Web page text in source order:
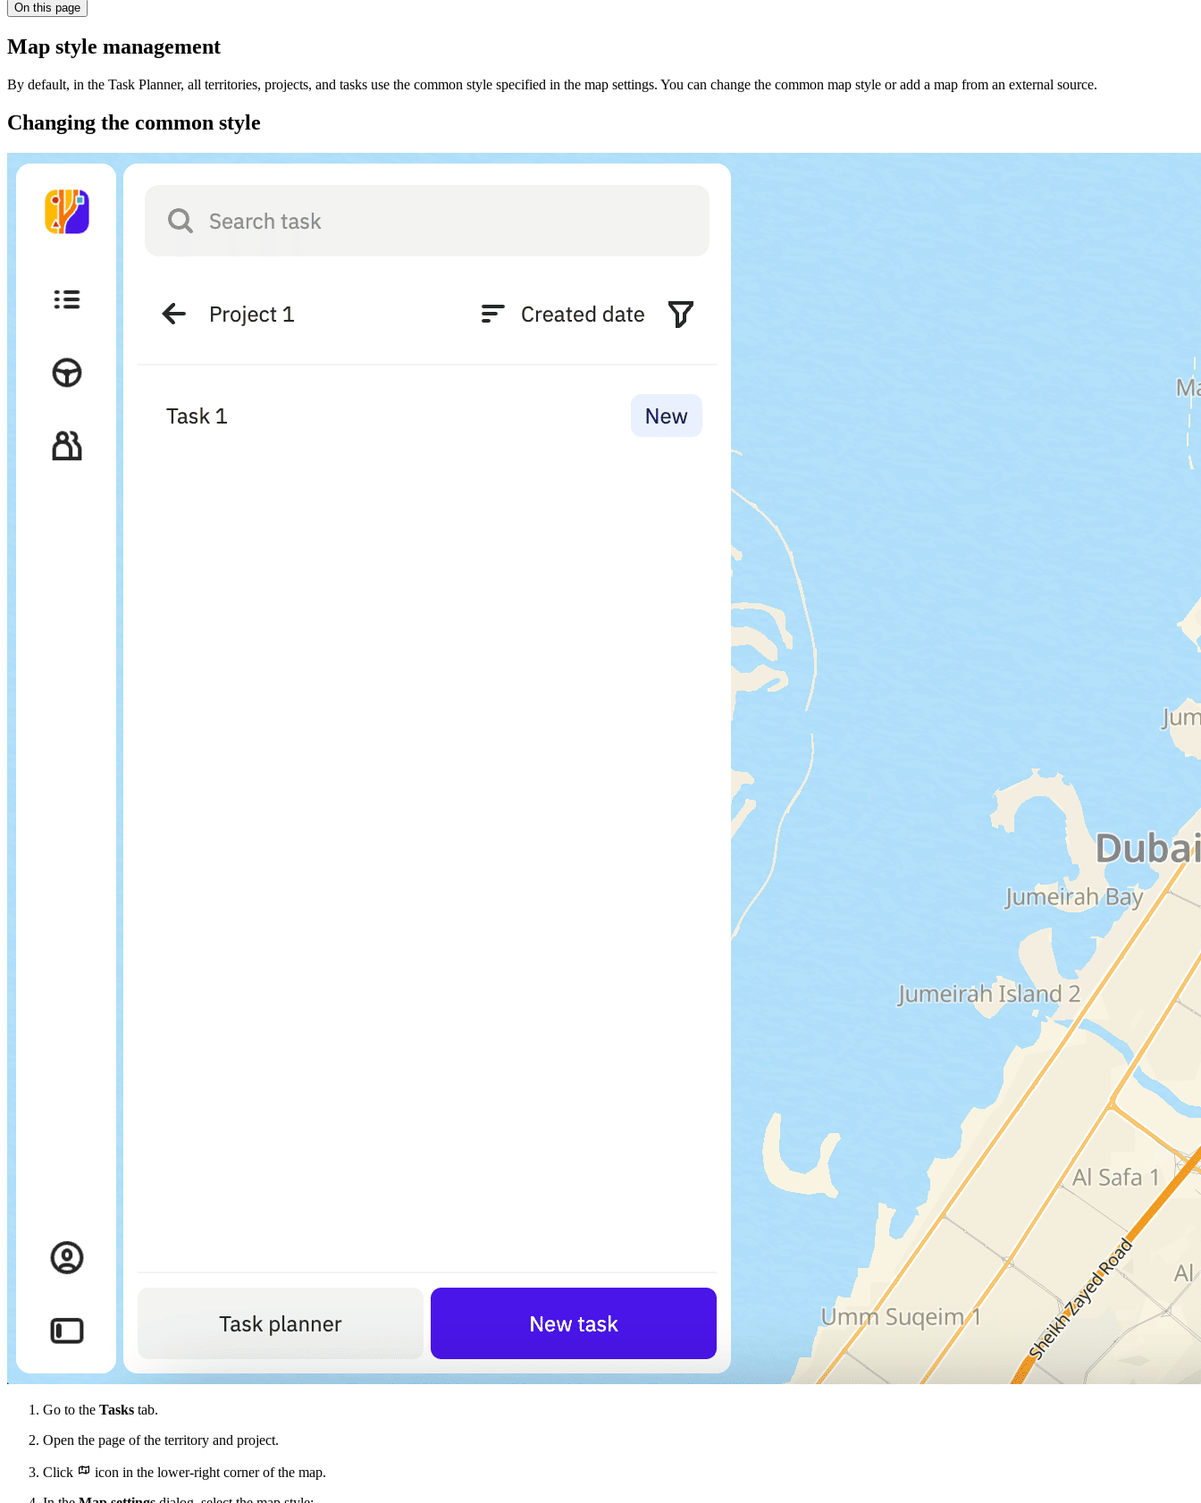
On this page
Map style management
By default, in the Task Planner, all territories, projects, and tasks use the common style specified in the map settings. You can change the common map style or add a map from an external source.
Changing the common style
Go to the Tasks tab.
Open the page of the territory and project.
Click
icon in the lower-right corner of the map.